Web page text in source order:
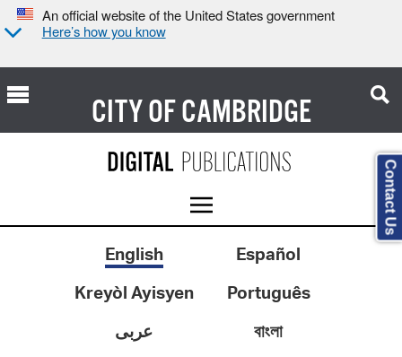
An official website of the United States government
Here’s how you know
CITY OFCAMBRIDGE
English
Español
Kreyòl Ayisyen
Português
عربى
বাংলা
Contact Us